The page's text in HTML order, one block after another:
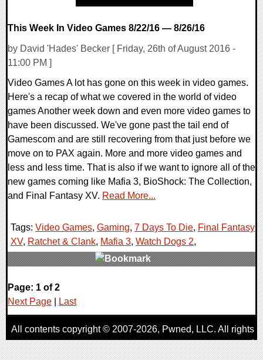
This Week In Video Games 8/22/16 — 8/26/16
by David 'Hades' Becker [ Friday, 26th of August 2016 -
11:00 PM ]
Video Games A lot has gone on this week in video games.
Here's a recap of what we covered in the world of video
games Another week down and even more video games to
have been discussed. We've gone past the tail end of
Gamescom and are still recovering from that just before we
move on to PAX again. More and more video games and
less and less time. That is also if we want to ignore all of the
new games coming like Mafia 3, BioShock: The Collection,
and Final Fantasy XV. Read More...
Tags: Video Games, Gaming, 7 Days To Die, Final Fantasy
XV, Ratchet & Clank, Mafia 3, Watch Dogs 2,
0 Comments
44948 Views
Page: 1 of 2
Next Page
Last
All contents copyright © 2007-2026, Pwned, LLC. All rights
reserved